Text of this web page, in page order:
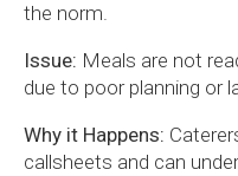
the norm.
Issue: Meals are not
due to poor planning or
Why it Happens:
callsheets and can